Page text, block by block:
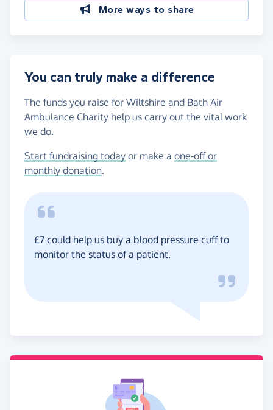
More ways to share
You can truly make a difference
The funds you raise for Wiltshire and Bath Air
Ambulance Charity help us carry out the vital work
we do.
Start fundraising today or make a one-off or
monthly donation.
£7 could help us buy a blood pressure cuff to
monitor the status of a patient.